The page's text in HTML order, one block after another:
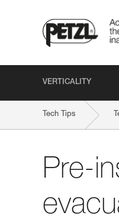
VERTICALITY
Tech Tips
Pre-